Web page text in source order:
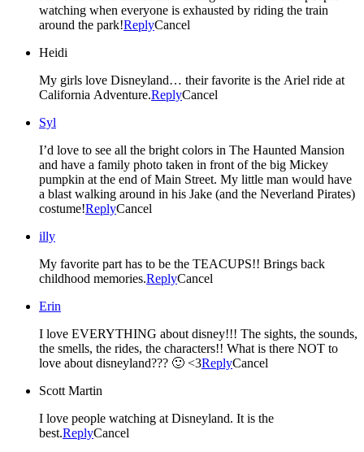
watching when everyone is exhausted by riding the train
around the park!ReplyCancel
Heidi
My girls love Disneyland… their favorite is the Ariel ride at
California Adventure.ReplyCancel
Syl
I’d love to see all the bright colors in The Haunted Mansion
and have a family photo taken in front of the big Mickey
pumpkin at the end of Main Street. My little man would have
a blast walking around in his Jake (and the Neverland Pirates)
costume!ReplyCancel
illy
My favorite part has to be the TEACUPS!! Brings back
childhood memories.ReplyCancel
Erin
I love EVERYTHING about disney!!! The sights, the sounds,
the smells, the rides, the characters!! What is there NOT to
love about disneyland??? 🙂 <3ReplyCancel
Scott Martin
I love people watching at Disneyland. It is the
best.ReplyCancel